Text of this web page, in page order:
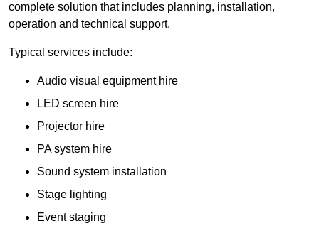
complete solution that includes planning, installation,
operation and technical support.
Typical services include:
Audio visual equipment hire
LED screen hire
Projector hire
PA system hire
Sound system installation
Stage lighting
Event staging